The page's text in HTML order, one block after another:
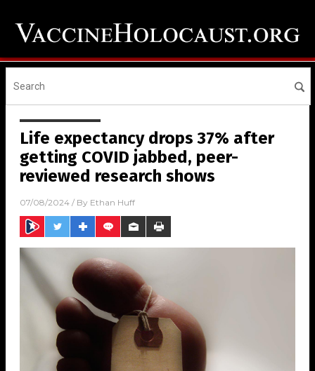
Life expectancy drops 37% after
getting COVID jabbed, peer-
reviewed research shows
07/08/2024 / By Ethan Huff